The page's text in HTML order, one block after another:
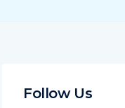
Follow Us